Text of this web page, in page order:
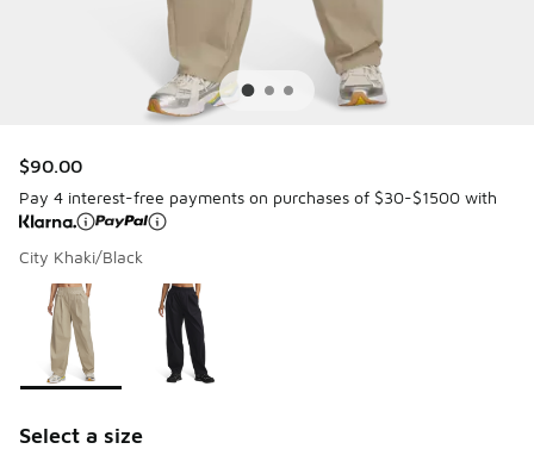
$90.00
Pay 4 interest-free payments on purchases of $30-$1500 with
City Khaki/Black
Page 1 of 1 displaying 1 to 2 of 2 colors
Please select a style*
Select a size